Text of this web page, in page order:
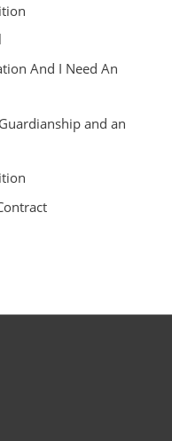
And I Need An
and an